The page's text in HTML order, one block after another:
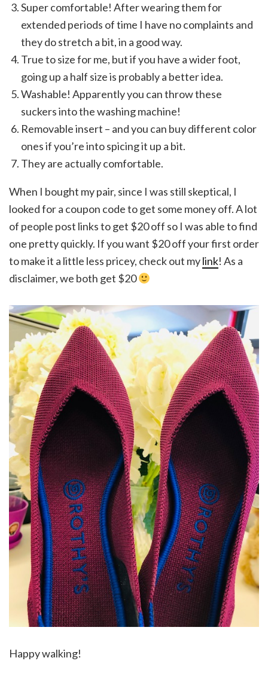
Super comfortable! After wearing them for
extended periods of time I have no complaints and
they do stretch a bit, in a good way.
True to size for me, but if you have a wider foot,
going up a half size is probably a better idea.
Washable! Apparently you can throw these
suckers into the washing machine!
Removable insert – and you can buy different color
ones if you’re into spicing it up a bit.
They are actually comfortable.
When I bought my pair, since I was still skeptical, I
looked for a coupon code to get some money off. A lot
of people post links to get $20 off so I was able to find
one pretty quickly. If you want $20 off your first order
to make it a little less pricey, check out mylink! As a
disclaimer, we both get $20
Happy walking!